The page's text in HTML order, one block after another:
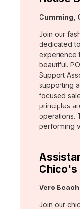
Location:
Cumming,
Join our
dedicated
experience
beautiful.
Support
supporting
focused
principles
operations.
performing
Chico's
Location:
Vero
Join our